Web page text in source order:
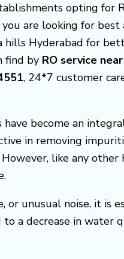
opting for
you are looking for
hills Hyderabad for
find by RO service
, 24*7 customer
become an
in removing
like any other
or unusual noise, it is
a decrease in water